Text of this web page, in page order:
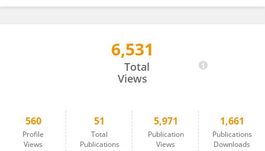
6,531
Total
Views
560
Profile
Views
51
Total
Publications
5,971
Publication
Views
1,661
Publications
Downloads